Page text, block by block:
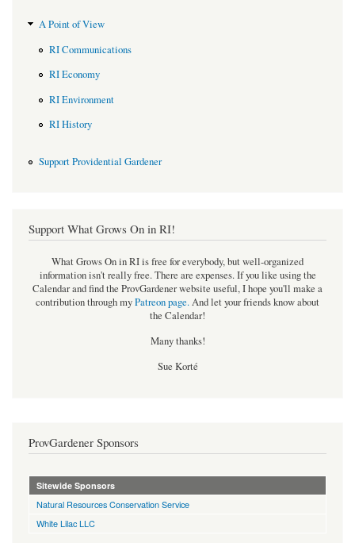
A Point of View
RI Communications
RI Economy
RI Environment
RI History
Support Providential Gardener
Support What Grows On in RI!
What Grows On in RI is free for everybody, but well-organized
information isn't really free. There are expenses. If you like using the
Calendar and find the ProvGardener website useful, I hope you'll make a
contribution through myPatreon page.And let your friends know about
the Calendar!
Many thanks!
Sue Korté
ProvGardener Sponsors
Sitewide Sponsors
Natural Resources Conservation Service
White Lilac LLC